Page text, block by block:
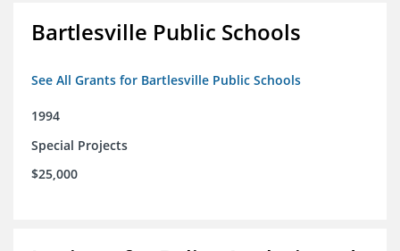
Bartlesville Public Schools
See All Grants for Bartlesville Public Schools
1994
Special Projects
$25,000